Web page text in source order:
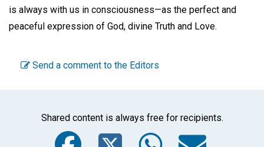
is always with us in consciousness—as the perfect and
peaceful expression of God, divine Truth and Love.
Send a comment to the Editors
Shared content is always free for recipients.
Facebook
Twitter